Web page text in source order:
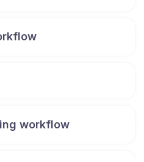
workflow